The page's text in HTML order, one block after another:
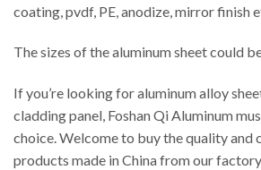
coating, pvdf, PE, anodize, mirror finish
The sizes of the aluminum sheet could
If you’re looking for aluminum alloy
cladding panel, Foshan Qi Aluminum
choice. Welcome to buy the quality and
products made in China from our